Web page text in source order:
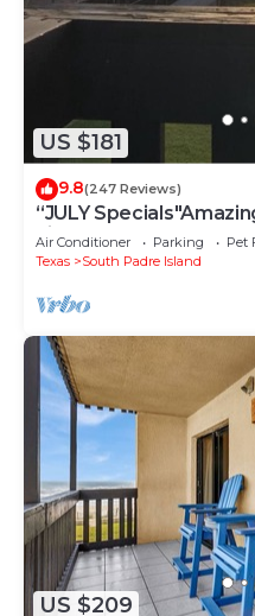
US $181
9.8(247 Reviews)
“JULY
Fireworks on
Air Conditioner Parking
Pet
Texas
South Padre Island
US $209